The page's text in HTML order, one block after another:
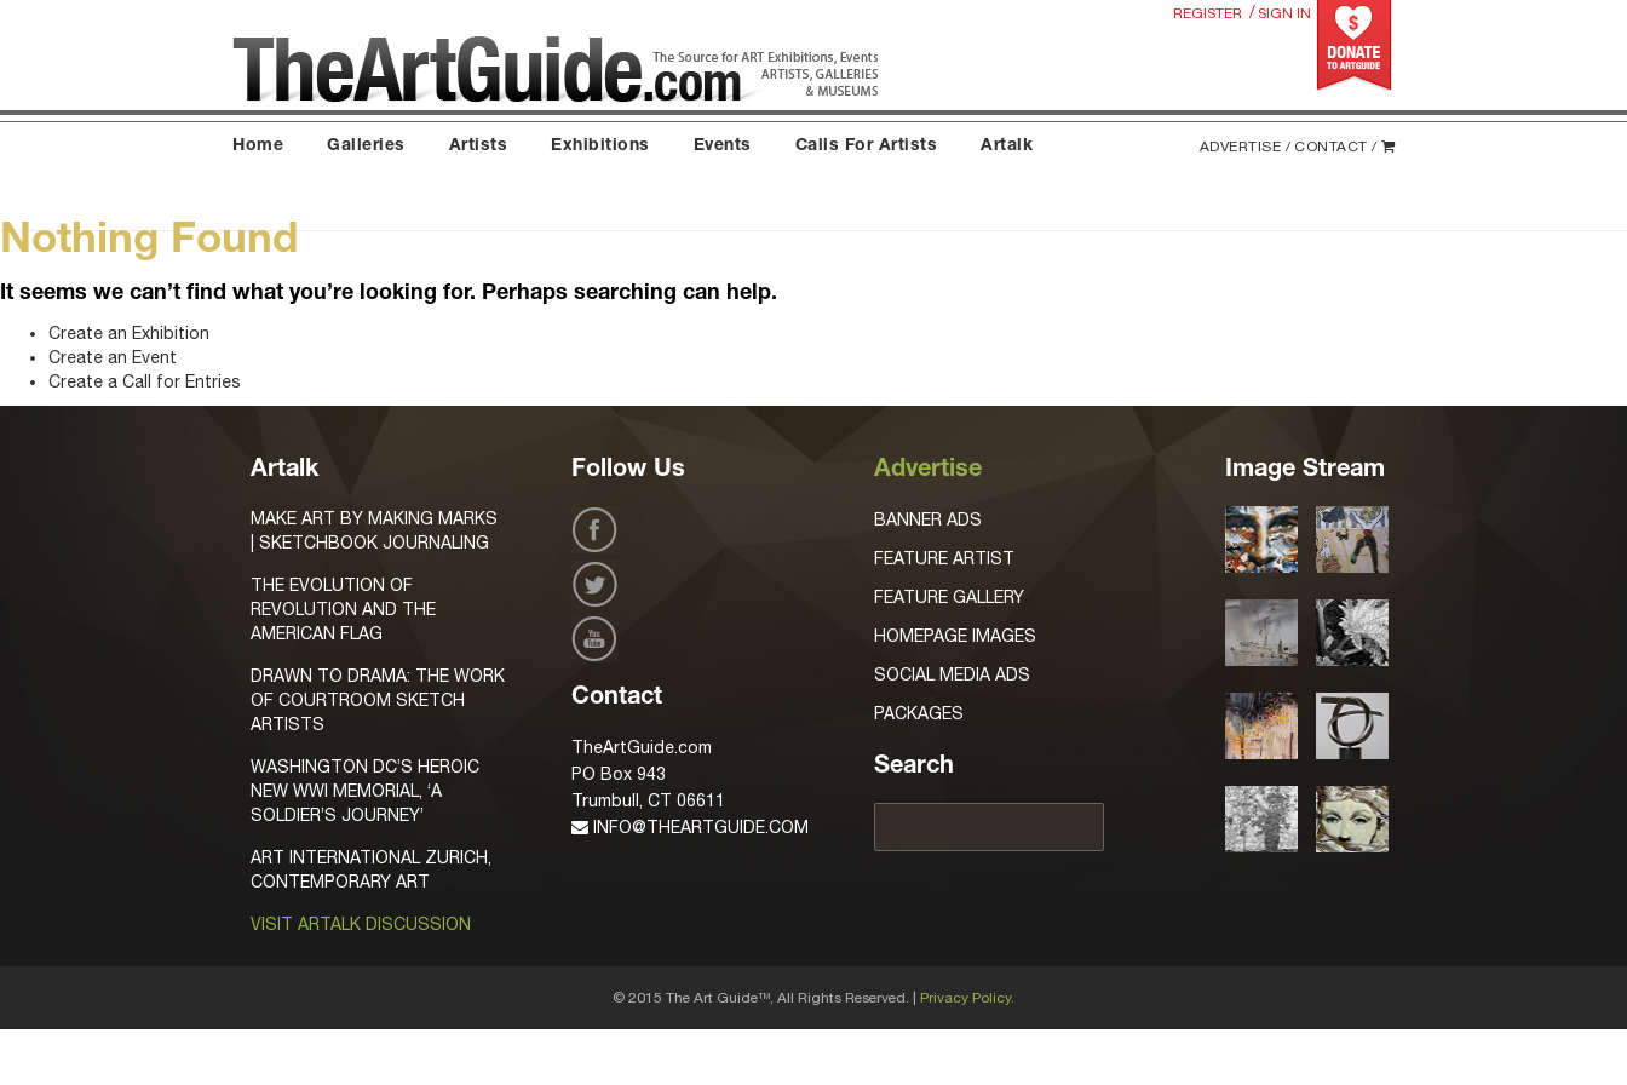
REGISTER / SIGN IN
Home Galleries Artists Exhibitions Events Calls For Artists Artalk ADVERTISE / CONTACT /
Nothing Found
It seems we can’t find what you’re looking for. Perhaps searching can help.
Create an Exhibition
Create an Event
Create a Call for Entries
Artalk
MAKE ART BY MAKING MARKS
| SKETCHBOOK JOURNALING
THE EVOLUTION OF
REVOLUTION AND THE
AMERICAN FLAG
DRAWN TO DRAMA: THE WORK
OF COURTROOM SKETCH
ARTISTS
WASHINGTON DC’S HEROIC
NEW WWI MEMORIAL, ‘A
SOLDIER’S JOURNEY’
ART INTERNATIONAL ZURICH,
CONTEMPORARY ART
VISIT ARTALK DISCUSSION
Follow Us
Contact
TheArtGuide.com
PO Box 943
Trumbull, CT 06611
INFO@THEARTGUIDE.COM
Advertise
BANNER ADS
FEATURE ARTIST
FEATURE GALLERY
HOMEPAGE IMAGES
SOCIAL MEDIA ADS
PACKAGES
Search
Image Stream
© 2015 The Art GuideTM, All Rights Reserved. | Privacy Policy.